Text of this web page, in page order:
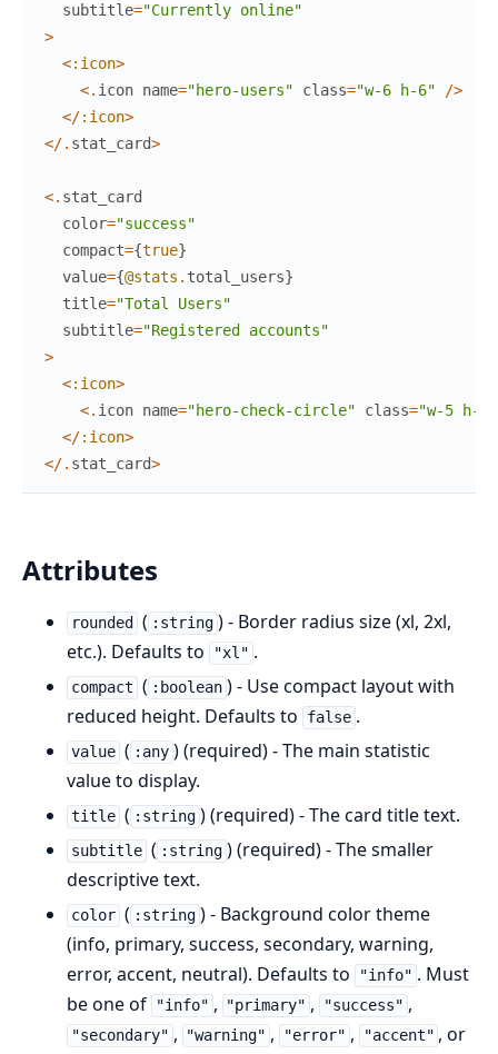
subtitle="Currently online"
>
<:icon>
<. icon name="hero-users" class="w-6 h-6" />
</:icon>
</. stat_card>
<. stat_card
color="success"
compact={true}
value={@stats . total_users}
title="Total Users"
subtitle="Registered accounts"
>
<:icon>
<. icon name="hero-check-circle" class="w-5 h-5"
</:icon>
</. stat_card>
Attributes
rounded ( :string ) - Border radius size (xl, 2xl,
etc.). Defaults to
"xl" .
compact ( :boolean ) - Use compact layout with
reduced height. Defaults to
false .
value ( :any ) (required) - The main statistic
value to display.
title ( :string ) (required) - The card title text.
subtitle ( :string ) (required) - The smaller
descriptive text.
color ( :string ) - Background color theme
(info, primary, success, secondary, warning,
error, accent, neutral). Defaults to
"info" . Must
be one of
"info" , "primary" , "success" ,
"secondary" , "warning" , "error" , "accent" , or